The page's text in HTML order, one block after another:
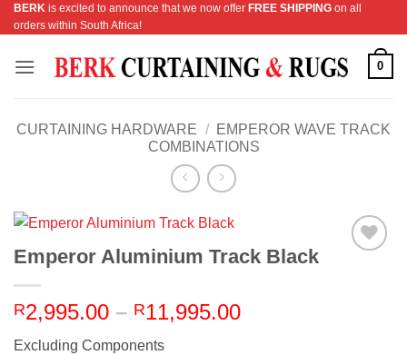
Skip
to
BERK is excited to announce that we now offer FREE SHIPPING on all
orders within South Africa!
0
CURTAINING HARDWARE /
EMPEROR WAVE TRACK
COMBINATIONS
Emperor Aluminium Track Black
R2,995.00 – R11,995.00Price
Excluding Components